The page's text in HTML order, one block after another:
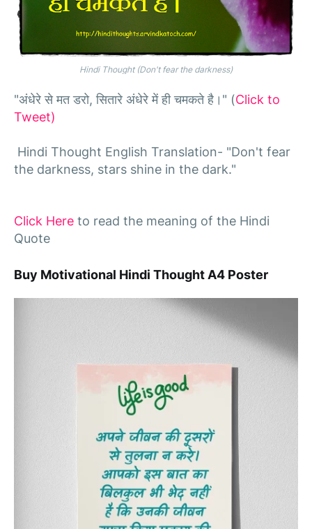
Hindi Thought (Don't fear the darkness)
"अंधेरे से मत डरो, सितारे अंधेरे में ही चमकते है।" (Click to
Tweet)
Hindi Thought English Translation- "Don't fear
the darkness, stars shine in the dark."
Click Here to read the meaning of the Hindi
Quote
Buy Motivational Hindi Thought A4 Poster